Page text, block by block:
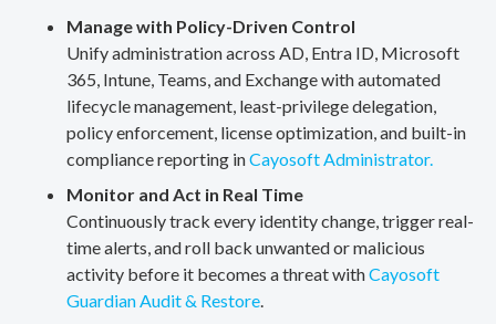
Manage with Policy-Driven Control
Unify administration across AD, Entra ID, Microsoft
365, Intune, Teams, and Exchange with automated
lifecycle management, least-privilege delegation,
policy enforcement, license optimization, and built-in
compliance reporting inCayosoft Administrator.
Monitor and Act in Real Time
Continuously track every identity change, trigger real-
time alerts, and roll back unwanted or malicious
activity before it becomes a threat withCayosoft
Guardian Audit & Restore.